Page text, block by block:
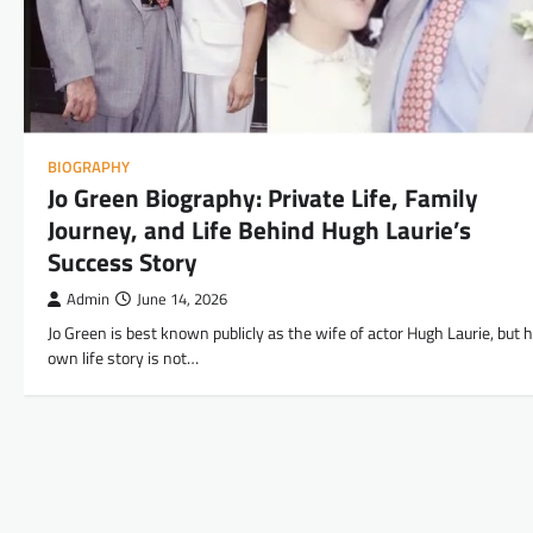
BIOGRAPHY
Jo Green Biography: Private Life, Family
Journey, and Life Behind Hugh Laurie’s
Success Story
Admin June 14, 2026
Jo Green is best known publicly as the wife of actor Hugh Laurie, but
own life story is not…